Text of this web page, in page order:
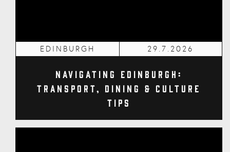
EDINBURGH 29.7.2026
Navigating Edinburgh:
Transport, Dining & Culture
Tips